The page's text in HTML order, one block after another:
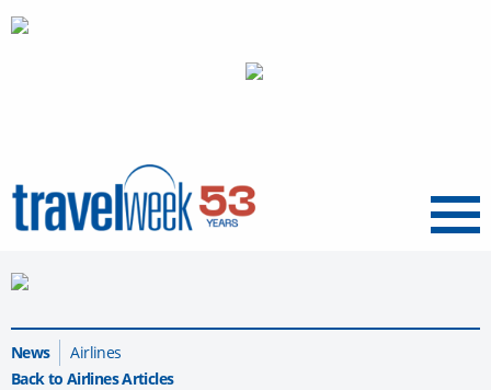
Menu
News
Airlines
Back to Airlines Articles